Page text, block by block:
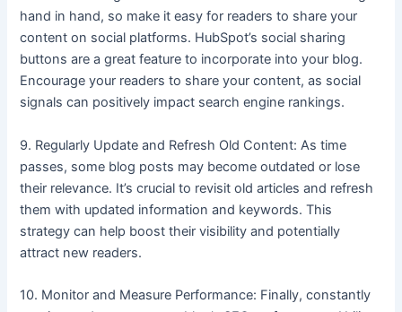
hand in hand, so make it easy for readers to share your
content on social platforms. HubSpot’s social sharing
buttons are a great feature to incorporate into your blog.
Encourage your readers to share your content, as social
signals can positively impact search engine rankings.
9. Regularly Update and Refresh Old Content: As time
passes, some blog posts may become outdated or lose
their relevance. It’s crucial to revisit old articles and refresh
them with updated information and keywords. This
strategy can help boost their visibility and potentially
attract new readers.
10. Monitor and Measure Performance: Finally, constantly